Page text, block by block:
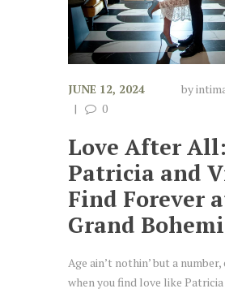
JUNE 12, 2024 by
0
Love After All:
Patricia and
Find Forever
Grand
Age ain’t nothin’ but a
when you find love like